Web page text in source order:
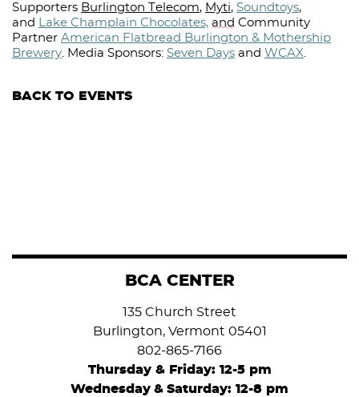
Supporters Burlington Telecom, Myti, Soundtoys,
and Lake Champlain Chocolates, and Community
Partner American Flatbread Burlington & Mothership
Brewery. Media Sponsors: Seven Days and WCAX.⁠
BACK TO EVENTS
BCA CENTER
135 Church Street
Burlington, Vermont 05401
802-865-7166
Thursday & Friday: 12-5 pm
Wednesday & Saturday: 12-8 pm